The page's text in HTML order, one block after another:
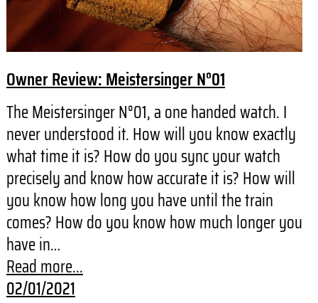
Owner Review: Meistersinger N°01
The Meistersinger N°01, a one handed watch. I
never understood it. How will you know exactly
what time it is? How do you sync your watch
precisely and know how accurate it is? How will
you know how long you have until the train
comes? How do you know how much longer you
have in…
Read more...
02/01/2021